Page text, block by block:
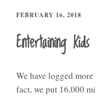
FEBRUARY 16, 2018
Entertaining
We have logged
fact, we put 16,000